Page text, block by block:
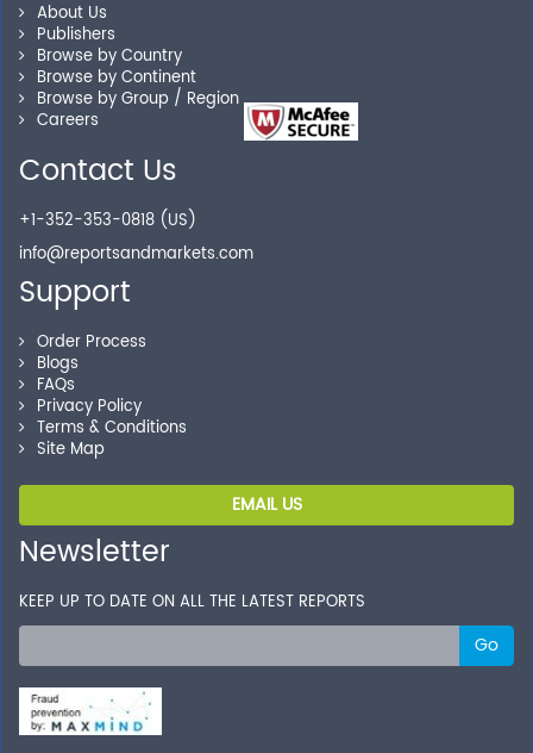
About Us
Publishers
Browse by Country
Browse by Continent
Browse by Group / Region
Careers
Contact Us
+1-352-353-0818 (US)
info@reportsandmarkets.com
Support
Order Process
Blogs
FAQs
Privacy Policy
Terms & Conditions
Site Map
EMAIL US
Newsletter
KEEP UP TO DATE ON ALL THE LATEST REPORTS
Go